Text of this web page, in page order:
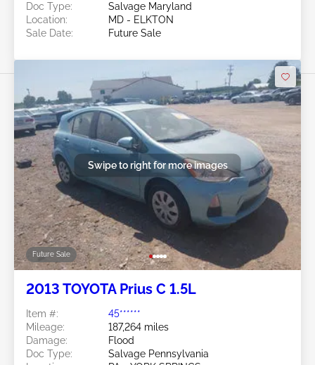
Doc Type:
Salvage Maryland
Location:
MD - ELKTON
Sale Date:
Future Sale
Future Sale
Swipe to right for more images
2013 TOYOTA Prius C 1.5L
Item #:
45******
Mileage:
187,264 miles
Damage:
Flood
Doc Type:
Salvage Pennsylvania